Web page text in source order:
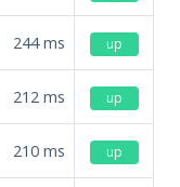
244ms up
212 ms up
210 ms up